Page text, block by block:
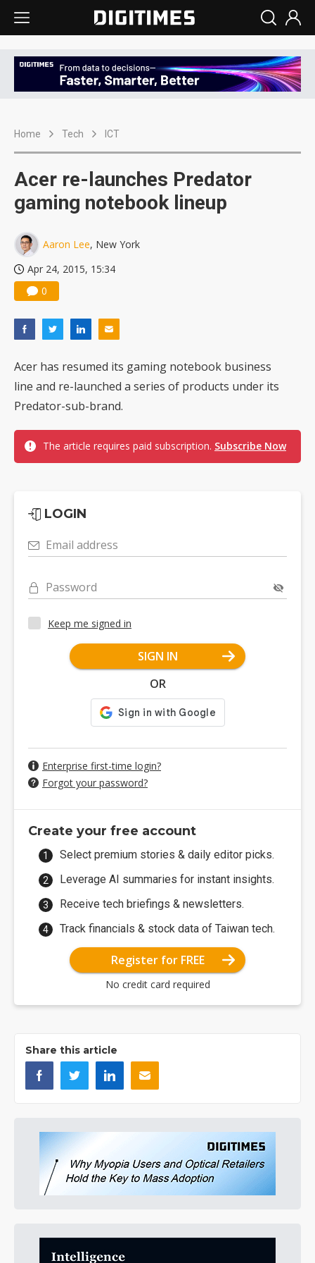
Home Tech ICT
Acer re-launches Predator
gaming notebook lineup
Aaron Lee, New York
Apr 24, 2015, 15:34
0
Acer has resumed its gaming notebook business
line and re-launched a series of products under its
Predator-sub-brand.
The article requires paid subscription. Subscribe Now
LOGIN
Email address
Password
Keep me signed in
SIGN IN
OR
Enterprise first-time login?
Forgot your password?
Create your free account
Select premium stories & daily editor picks.
Leverage AI summaries for instant insights.
Receive tech briefings & newsletters.
Track financials & stock data of Taiwan tech.
Register for FREE
No credit card required
Share this article